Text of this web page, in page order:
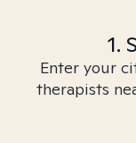
1.
Enter your
therapists